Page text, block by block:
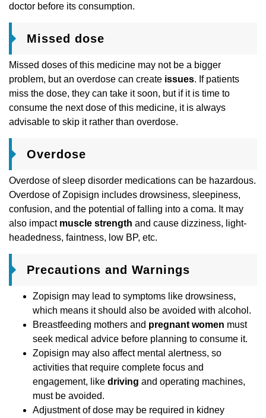
doctor before its consumption.
Missed dose
Missed doses of this medicine may not be a bigger
problem, but an overdose can create issues. If patients
miss the dose, they can take it soon, but if it is time to
consume the next dose of this medicine, it is always
advisable to skip it rather than overdose.
Overdose
Overdose of sleep disorder medications can be hazardous.
Overdose of Zopisign includes drowsiness, sleepiness,
confusion, and the potential of falling into a coma. It may
also impact muscle strength and cause dizziness, light-
headedness, faintness, low BP, etc.
Precautions and Warnings
Zopisign may lead to symptoms like drowsiness,
which means it should also be avoided with alcohol.
Breastfeeding mothers and pregnant women must
seek medical advice before planning to consume it.
Zopisign may also affect mental alertness, so
activities that require complete focus and
engagement, like driving and operating machines,
must be avoided.
Adjustment of dose may be required in kidney